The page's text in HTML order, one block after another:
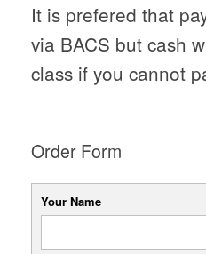
It is prefered that
via BACS but cash
class if you cannot
Order Form
Your Name